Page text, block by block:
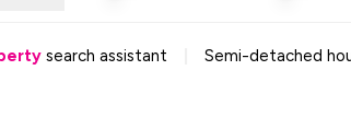
Property Investment
search assistant Semi-detached